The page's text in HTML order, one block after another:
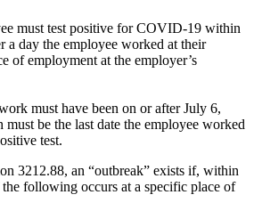
must test positive for COVID-19 within
a day the employee worked at their
of employment at the employer’s
must have been on or after July 6,
must be the last date the employee worked
test.
3212.88, an “outbreak” exists if, within
following occurs at a specific place of